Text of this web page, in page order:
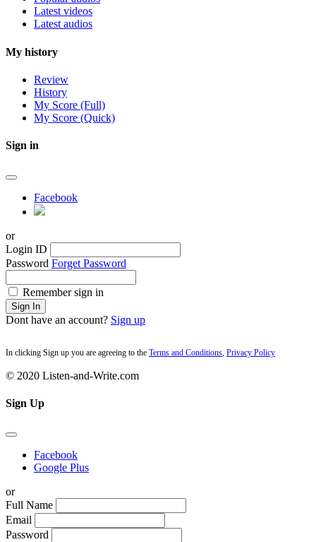
Latest videos
Latest audios
My history
Review
History
My Score (Full)
My Score (Quick)
Sign in
Facebook
or
Login ID
Password Forget Password
Remember sign in
Sign In
Dont have an account? Sign up
In clicking Sign up you are agreeing to the Terms and Conditions Privacy Policy
© 2020 Listen-and-Write.com
Sign Up
Facebook
Google Plus
or
Full Name
Email
Password